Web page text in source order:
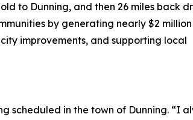
to Dunning, and then 26 miles back
by generating nearly $2
improvements, and supporting local
scheduled in the town of Dunning. “I